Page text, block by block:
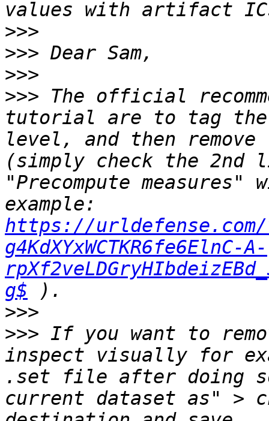
>>>
>>>
>>>
>>> The official
tutorial are to tag the
level, and then remove
(simply check the
"Precompute
https://urldefense.com/
g4KdXYxWCTKR6fe6ElnC-A-
g$
>>>
>>> If you want to
inspect visually for
.set file after doing
current dataset as" >